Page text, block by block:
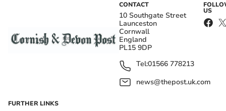
CONTACT
10 Southgate Street
Launceston
Cornwall
England
PL15 9DP
Tel:01566 778213
news@thepost.uk.com
US
FURTHER LINKS